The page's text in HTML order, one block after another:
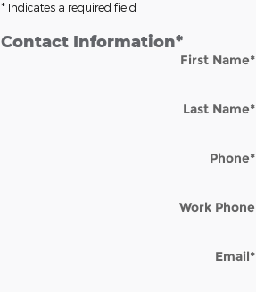
* Indicates a required field
Contact Information*
First Name*
Last Name*
Phone*
Work Phone
Email*